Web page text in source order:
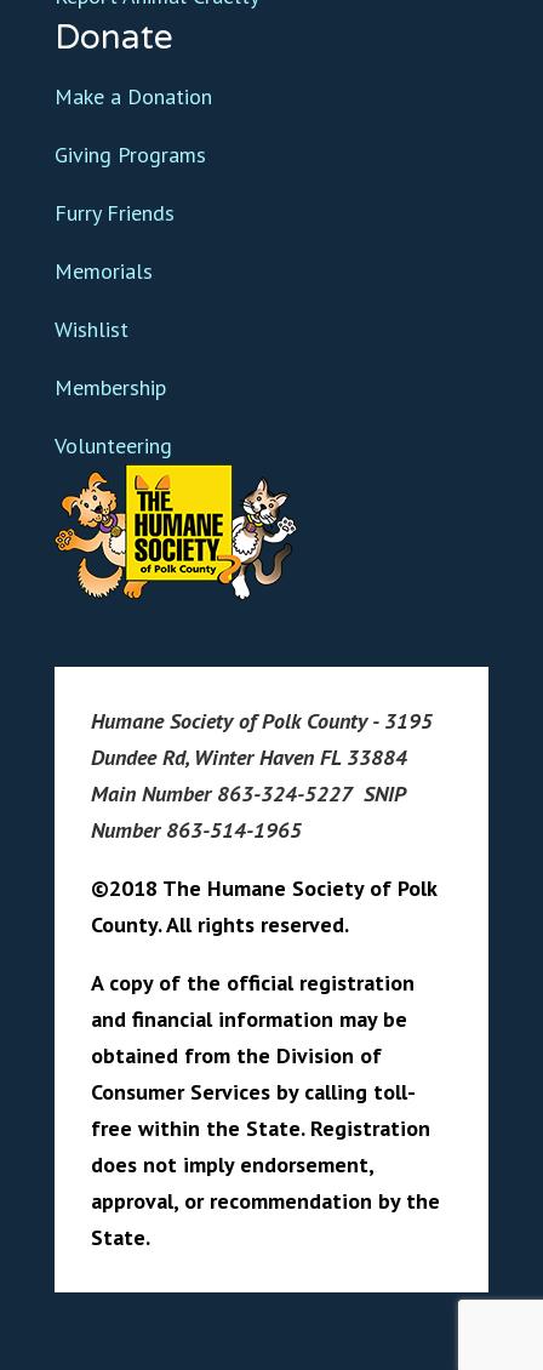
Donate
Make a Donation
Giving Programs
Furry Friends
Memorials
Wishlist
Membership
Volunteering
Humane Society of Polk County - 3195
Dundee Rd, Winter Haven FL 33884
Main Number 863-324-5227 SNIP
Number 863-514-1965
©2018 The Humane Society of Polk
County. All rights reserved.
A copy of the official registration
and financial information may be
obtained from the Division of
Consumer Services by calling toll-
free within the State. Registration
does not imply endorsement,
approval, or recommendation by the
State.